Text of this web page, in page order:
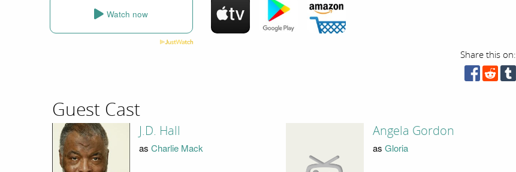
Watch now
Share this on:
Guest Cast
J.D. Hall
as Charlie Mack
Angela Gordon
as Gloria